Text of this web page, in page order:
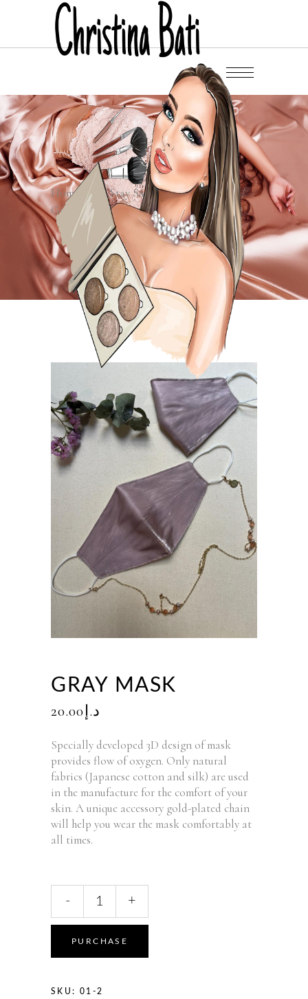
Home / /Stay Safe Stay Fashionable/
Gray Mask
GRAY MASK
د.إ20.00
Specially developed 3D design of mask
provides flow of oxygen. Only natural
fabrics (Japanese cotton and silk) are used
in the manufacture for the comfort of your
skin. A unique accessory gold-plated chain
will help you wear the mask comfortably at
all times.
- +
PURCHASE
SKU: 01-2